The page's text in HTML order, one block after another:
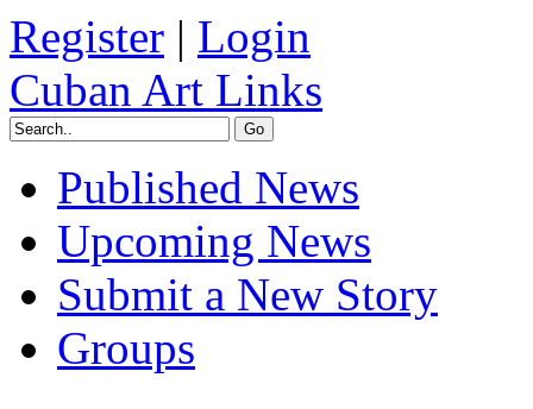
Register | Login
Cuban Art Links
Published News
Upcoming News
Submit a New Story
Groups